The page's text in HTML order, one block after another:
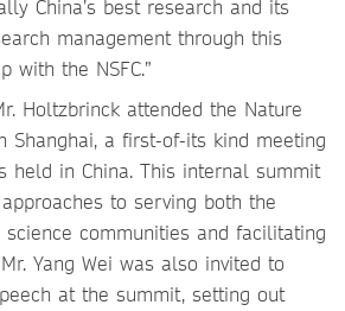
China’s best research and its
management through this
with the NSFC.”
Holtzbrinck attended the Nature
Shanghai, a first-of-its kind meeting
held in China. This internal summit
to serving both the
communities and facilitating
Yang Wei was also invited to
at the summit, setting out